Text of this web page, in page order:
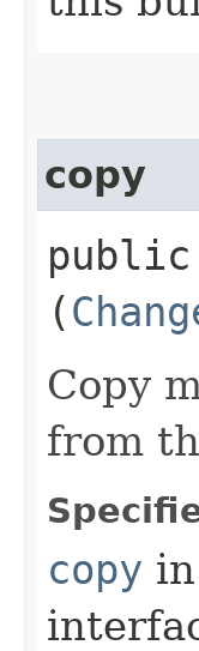
copy
public
(
Copy
from
copy in